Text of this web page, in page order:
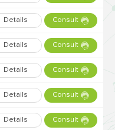
Details Consult
Details Consult
Details Consult
Details Consult
Details Consult